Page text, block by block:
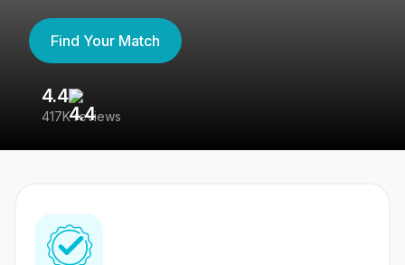
Find Your Match
4.4
417K reviews